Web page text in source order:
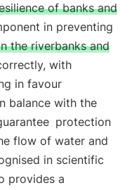
of banks and
in preventing
the riverbanks and
with
in favour
balance with the
protection
flow of water and
in scientific
provides a